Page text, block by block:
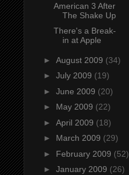
American 3 After
The Shake Up
There's a Break-
in at Apple
► August 2009 (34)
► July 2009 (19)
► June 2009 (20)
► May 2009 (22)
► April 2009 (18)
► March 2009 (29)
► February 2009 (52)
► January 2009 (26)